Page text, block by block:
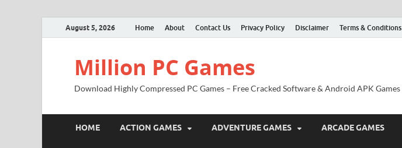
August 5, 2026 Home About Contact Us Privacy Policy Disclaimer Terms & Conditions
Million PC Games
Download Highly Compressed PC Games – Free Cracked Software & Android APK Games
HOME ACTION GAMES ADVENTURE GAMES ARCADE GAMES